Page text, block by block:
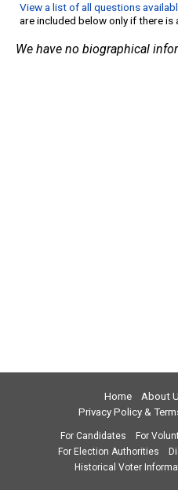
View a list of all questions
are included below only if there is
We have no biographical
Home About
Privacy Policy &
For Candidates For
For Election Authorities
Historical Voter